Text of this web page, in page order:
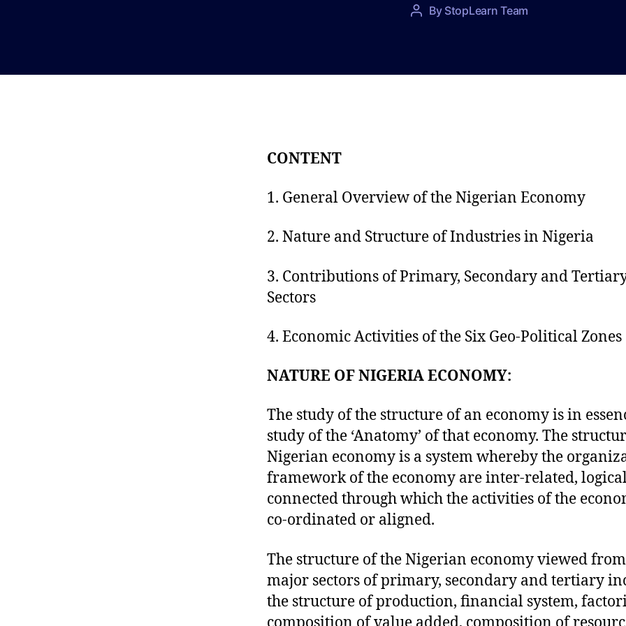
P
a
By StopLearn Team
CONTENT
1. General Overview of the Nigerian Economy
2. Nature and Structure of Industries in Nigeria
3. Contributions of Primary, Secondary and
Sectors
4. Economic Activities of the Six Geo-Political Zones
NATURE OF NIGERIA ECONOMY:
The study of the structure of an economy is in
study of the ‘Anatomy’ of that economy. The
Nigerian economy is a system whereby the
framework of the economy are inter-related,
connected through which the activities of the
co-ordinated or aligned.
The structure of the Nigerian economy viewed
major sectors of primary, secondary and tertiary
the structure of production, financial system,